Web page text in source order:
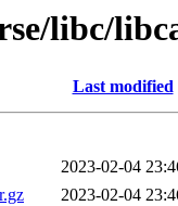
libc/
Last modified
2023-02-04
2023-02-04